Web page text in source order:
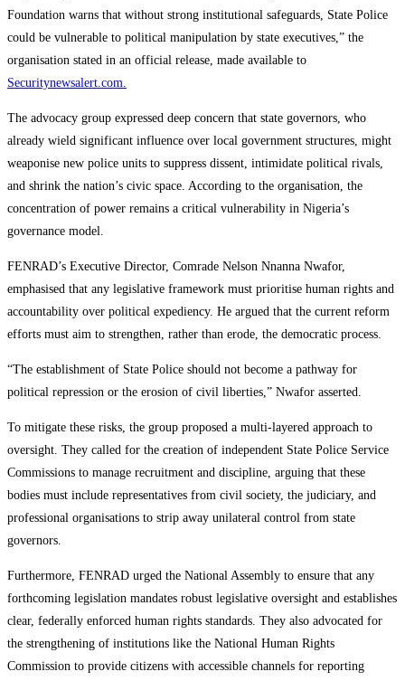
Foundation warns that without strong institutional safeguards, State Police
could be vulnerable to political manipulation by state executives,” the
organisation stated in an official release, made available to
Securitynewsalert.com.
The advocacy group expressed deep concern that state governors, who
already wield significant influence over local government structures, might
weaponise new police units to suppress dissent, intimidate political rivals,
and shrink the nation’s civic space. According to the organisation, the
concentration of power remains a critical vulnerability in Nigeria’s
governance model.
FENRAD’s Executive Director, Comrade Nelson Nnanna Nwafor,
emphasised that any legislative framework must prioritise human rights and
accountability over political expediency. He argued that the current reform
efforts must aim to strengthen, rather than erode, the democratic process.
“The establishment of State Police should not become a pathway for
political repression or the erosion of civil liberties,” Nwafor asserted.
To mitigate these risks, the group proposed a multi-layered approach to
oversight. They called for the creation of independent State Police Service
Commissions to manage recruitment and discipline, arguing that these
bodies must include representatives from civil society, the judiciary, and
professional organisations to strip away unilateral control from state
governors.
Furthermore, FENRAD urged the National Assembly to ensure that any
forthcoming legislation mandates robust legislative oversight and establishes
clear, federally enforced human rights standards. They also advocated for
the strengthening of institutions like the National Human Rights
Commission to provide citizens with accessible channels for reporting